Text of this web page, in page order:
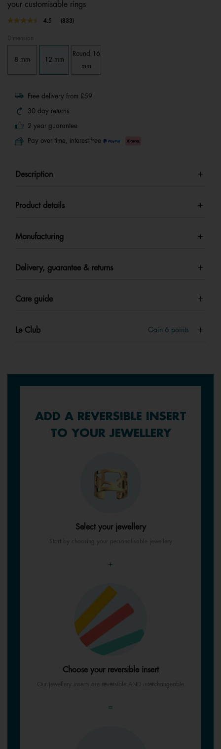
your customisable rings
4.3 out of 5 Customer Rating
4.5
Read
Same
page
link.
(833)
Dimension
8 mm 12 mm
Round 16
mm
Free delivery from £59
30 day returns
2 year guarantee
Pay over time, interest-free
Description
Product details
Manufacturing
Delivery, guarantee & returns
Care guide
Le Club Gain 6 points
ADD A REVERSIBLE INSERT
TO YOUR JEWELLERY
Select your jewellery
Start by choosing your personalisable jewellery
+
Choose your reversible insert
Our jewellery inserts are reversible AND interchangeable
=